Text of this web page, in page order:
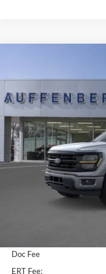
Auffenberg Ford, Inc.
VIN:
Model:W3L
In-Service FCTP
Doc Fee
ERT Fee: